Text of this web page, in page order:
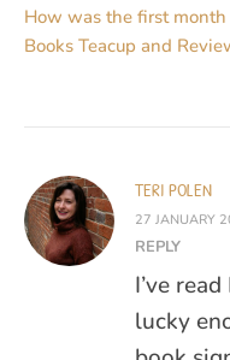
How was the first
Books Teacup and
TERI POLEN
27 JANUARY
REPLY
I’ve
lucky